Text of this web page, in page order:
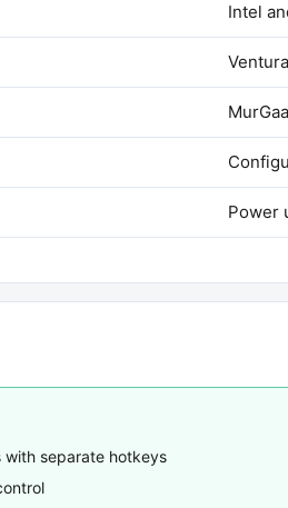
Intel
Power
separate hotkeys